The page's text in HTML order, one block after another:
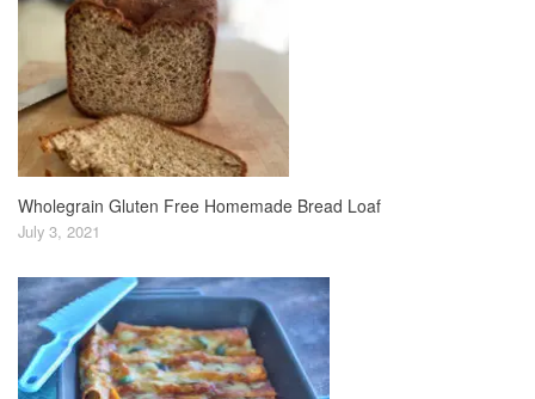
Wholegrain Gluten Free Homemade Bread Loaf
July 3, 2021